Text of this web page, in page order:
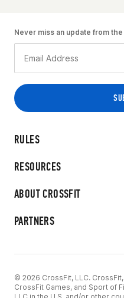
RULES
RESOURCES
ABOUT CROSSFIT
PARTNERS
Never miss an update from
© 2026 CrossFit, LLC. CrossFit,
CrossFit Games, and Sport of